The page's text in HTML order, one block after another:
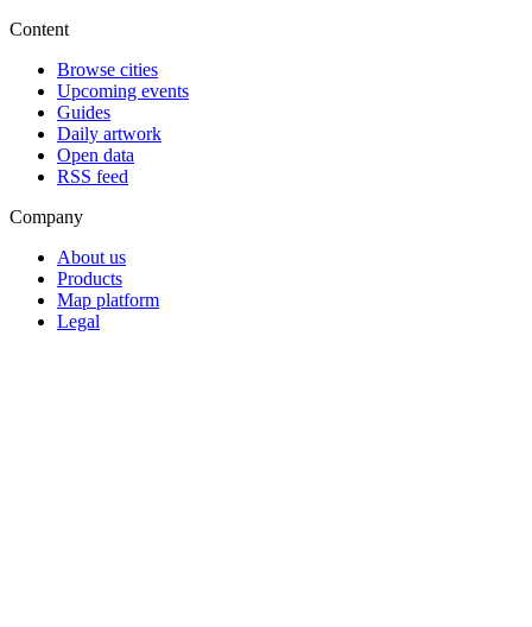
Content
Browse cities
Upcoming events
Guides
Daily artwork
Open data
RSS feed
Company
About us
Products
Map platform
Legal